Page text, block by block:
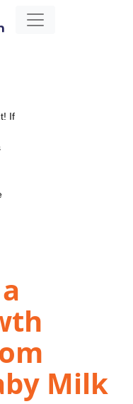
If
Milk